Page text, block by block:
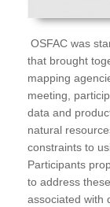
OSFAC was
that brought
mapping
meeting,
data and
natural
constraints to
Participants
to address
associated with